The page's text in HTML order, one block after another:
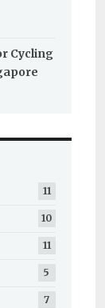
Cycling
11
10
11
5
7